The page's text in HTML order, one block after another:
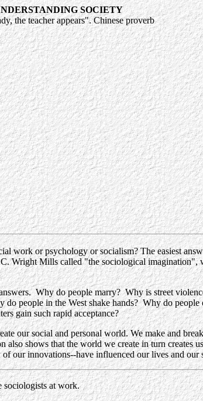
SOCIETY
the teacher appears". Chinese proverb
work or psychology or socialism? The easiest
Wright Mills called "the sociological
Why do people marry? Why is street
people in the West shake hands? Why do
gain such rapid acceptance?
our social and personal world. We make and
also shows that the world we create in turn creates
our innovations--have influenced our lives and our
sociologists at work.